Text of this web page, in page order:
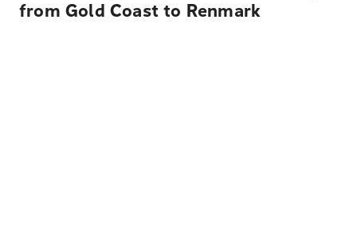
from Gold Coast to Renmark